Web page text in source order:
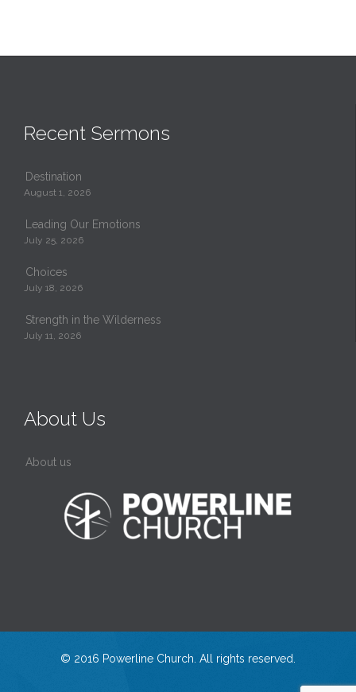
Recent Sermons
Destination
August 1, 2026
Leading Our Emotions
July 25, 2026
Choices
July 18, 2026
Strength in the Wilderness
July 11, 2026
About Us
About us
© 2016 Powerline Church. All rights reserved.